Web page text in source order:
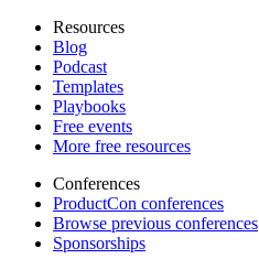
Resources
Blog
Podcast
Templates
Playbooks
Free events
More free resources
Conferences
ProductCon conferences
Browse previous conferences
Sponsorships